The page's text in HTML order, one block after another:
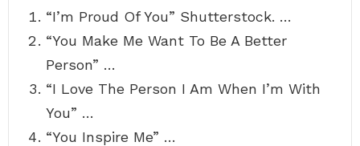
“I’m Proud Of You” Shutterstock. …
“You Make Me Want To Be A Better
Person” …
“I Love The Person I Am When I’m With
You” …
“You Inspire Me” …